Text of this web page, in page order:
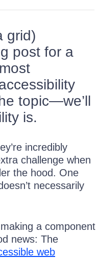
grid)
post for a
topic—we’ll
is.
incredibly
challenge when
the hood. One
necessarily
a component
news: The
web